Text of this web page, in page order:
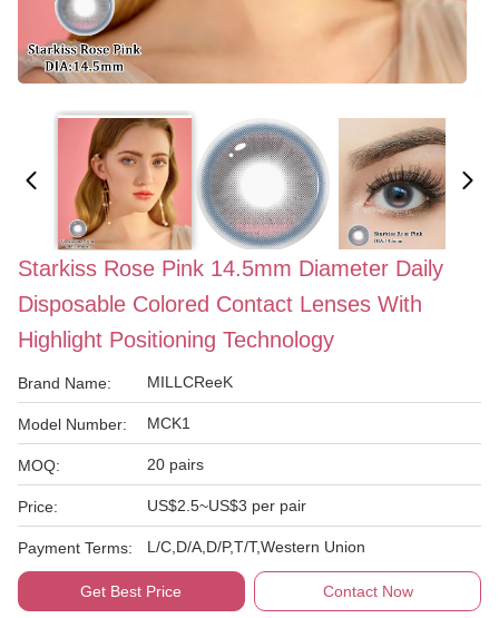
Starkiss Rose Pink 14.5mm Diameter Daily
Disposable Colored Contact Lenses With
Highlight Positioning Technology
Brand Name: MILLCReeK
Model Number: MCK1
MOQ: 20 pairs
Price: US$2.5~US$3 per pair
Payment Terms: L/C,D/A,D/P,T/T,Western Union
Get Best Price Contact Now